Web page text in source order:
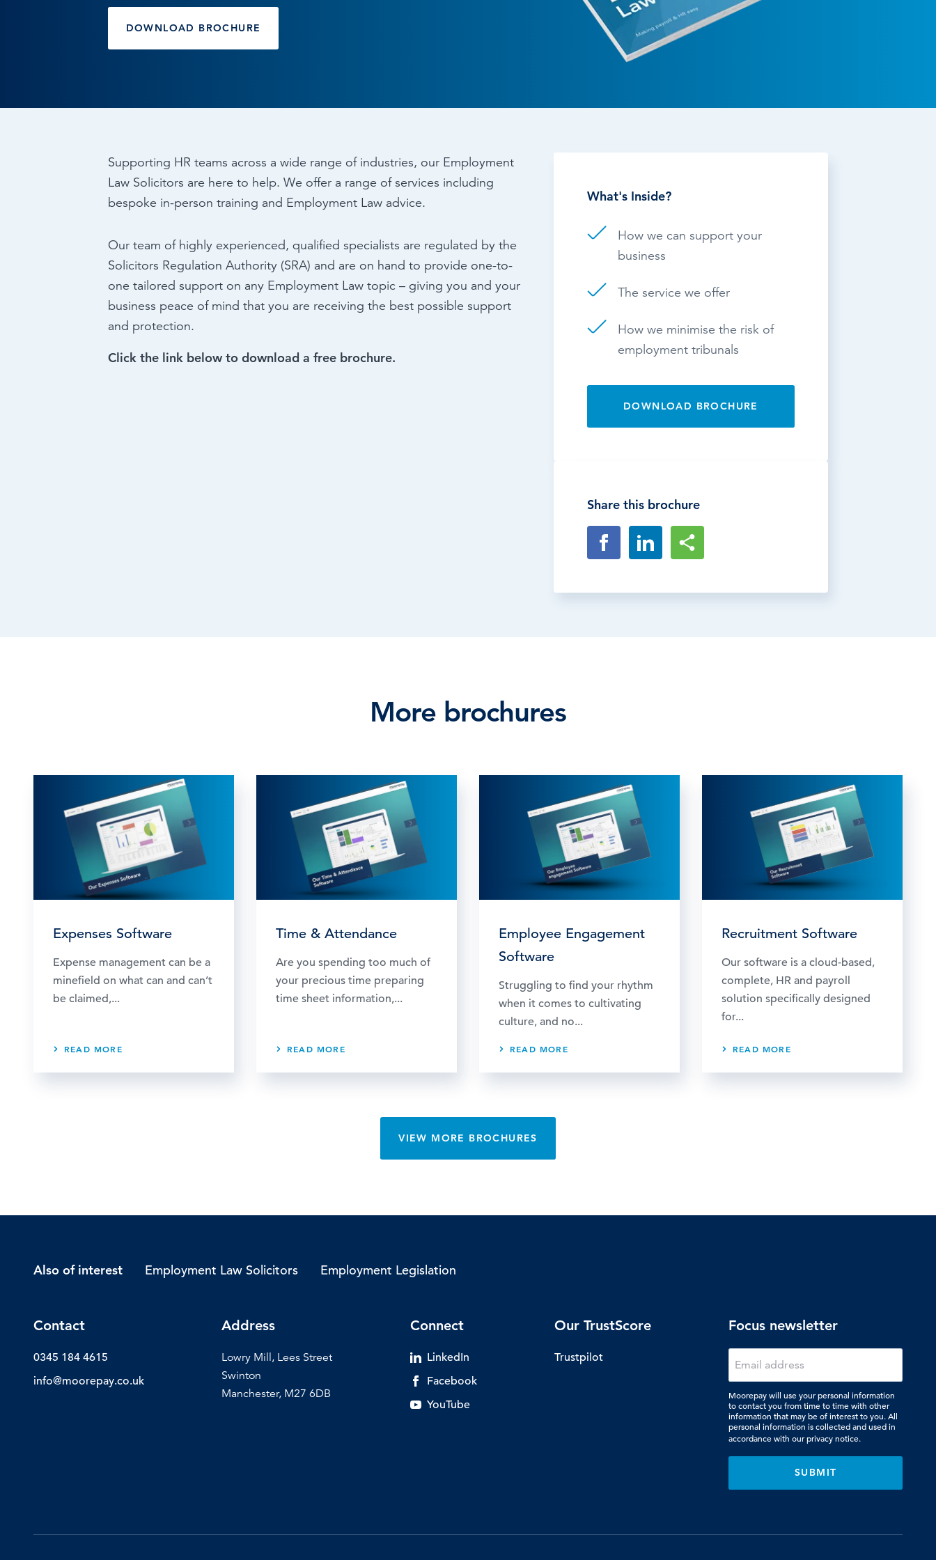
Sign up for updates
What’s hot in payroll?
DOWNLOAD BROCHURE
Supporting HR teams across a wide range of industries, our Employment
Law Solicitors are here to help. We offer a range of services including
bespoke in-person training and Employment Law advice.
Our team of highly experienced, qualified specialists are regulated by the
Solicitors Regulation Authority (SRA) and are on hand to provide one-to-
one tailored support on any Employment Law topic – giving you and your
business peace of mind that you are receiving the best possible support
and protection.
Click the link below to download a free brochure.
What's Inside?
How we can support your
business
The service we offer
How we minimise the risk of
employment tribunals
DOWNLOAD BROCHURE
Share this brochure
More brochures
Expenses Software
Expense management can be a
minefield on what can and can’t
be claimed,...
READ MORE
Time & Attendance
Are you spending too much of
your precious time preparing
time sheet information,...
READ MORE
Employee Engagement
Software
Struggling to find your rhythm
when it comes to cultivating
culture, and no...
READ MORE
Recruitment Software
Our software is a cloud-based,
complete, HR and payroll
solution specifically designed
for...
READ MORE
VIEW MORE BROCHURES
Also of interest Employment Law Solicitors Employment Legislation
Contact
0345 184 4615
info@moorepay.co.uk
Address
Lowry Mill, Lees Street
Swinton
Manchester, M27 6DB
Connect
LinkedIn
Facebook
YouTube
Our TrustScore
Trustpilot
Focus newsletter
Moorepay will use your personal information
to contact you from time to time with other
information that may be of interest to you. All
personal information is collected and used in
accordance with our privacy notice.